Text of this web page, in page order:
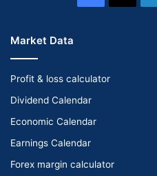
Market Data
Profit & loss calculator
Dividend Calendar
Economic Calendar
Earnings Calendar
Forex margin calculator